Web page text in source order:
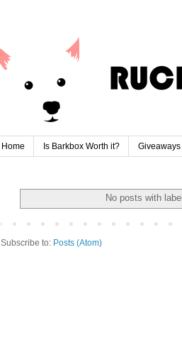
Home Is Barkbox Worth it? Giveaways
No posts with label
Subscribe to: Posts (Atom)